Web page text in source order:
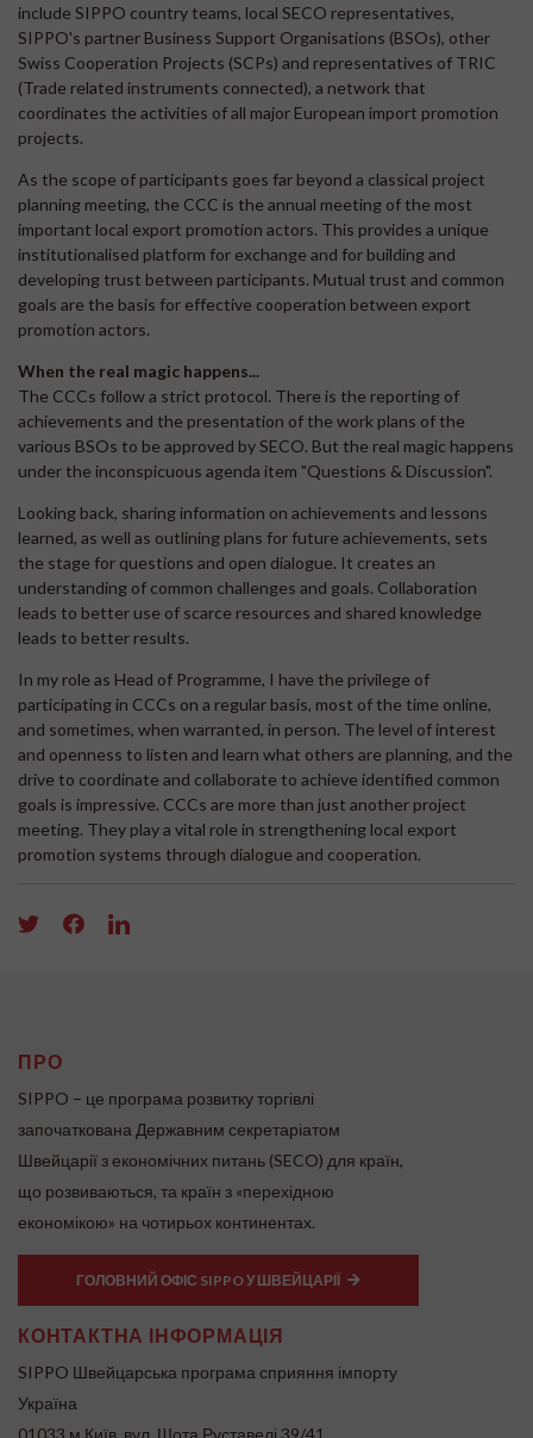
include SIPPO country teams, local SECO representatives,
SIPPO's partner Business Support Organisations (BSOs), other
Swiss Cooperation Projects (SCPs) and representatives of TRIC
(Trade related instruments connected), a network that
coordinates the activities of all major European import promotion
projects.
As the scope of participants goes far beyond a classical project
planning meeting, the CCC is the annual meeting of the most
important local export promotion actors. This provides a unique
institutionalised platform for exchange and for building and
developing trust between participants. Mutual trust and common
goals are the basis for effective cooperation between export
promotion actors.
When the real magic happens...
The CCCs follow a strict protocol. There is the reporting of
achievements and the presentation of the work plans of the
various BSOs to be approved by SECO. But the real magic happens
under the inconspicuous agenda item "Questions & Discussion".
Looking back, sharing information on achievements and lessons
learned, as well as outlining plans for future achievements, sets
the stage for questions and open dialogue. It creates an
understanding of common challenges and goals. Collaboration
leads to better use of scarce resources and shared knowledge
leads to better results.
In my role as Head of Programme, I have the privilege of
participating in CCCs on a regular basis, most of the time online,
and sometimes, when warranted, in person. The level of interest
and openness to listen and learn what others are planning, and the
drive to coordinate and collaborate to achieve identified common
goals is impressive. CCCs are more than just another project
meeting. They play a vital role in strengthening local export
promotion systems through dialogue and cooperation.
ПРО
SIPPO – це програма розвитку торгівлі
започаткована Державним секретаріатом
Швейцарії з економічних питань (SECO) для країн,
що розвиваються, та країн з «перехідною
економікою» на чотирьох континентах.
ГОЛОВНИЙ ОФІС SIPPO У ШВЕЙЦАРІЇ
КОНТАКТНА ІНФОРМАЦІЯ
SIPPO Швейцарська програма сприяння імпорту
Україна